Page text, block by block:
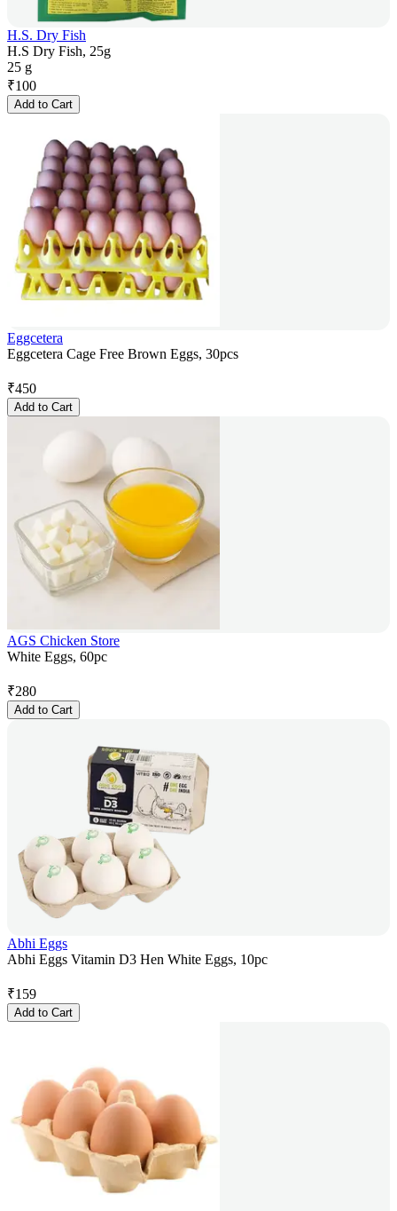
H.S. Dry Fish
H.S Dry Fish, 25g
25 g
₹100
Add to Cart
Eggcetera
Eggcetera Cage Free Brown Eggs, 30pcs
₹450
Add to Cart
AGS Chicken Store
White Eggs, 60pc
₹280
Add to Cart
Abhi Eggs
Abhi Eggs Vitamin D3 Hen White Eggs, 10pc
₹159
Add to Cart